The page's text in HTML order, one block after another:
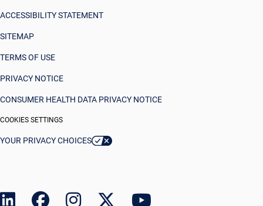
ACCESSIBILITY STATEMENT
SITEMAP
TERMS OF USE
PRIVACY NOTICE
CONSUMER HEALTH DATA PRIVACY NOTICE
COOKIES SETTINGS
YOUR PRIVACY CHOICES